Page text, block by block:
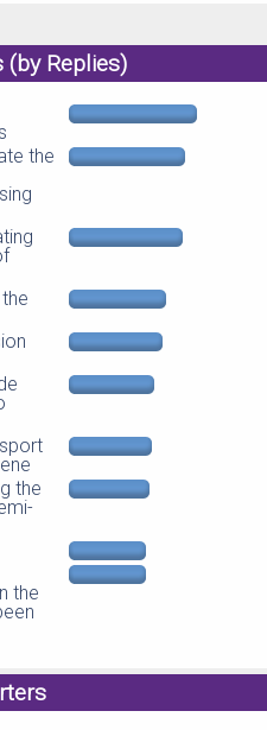
(by Replies)
the
the
the